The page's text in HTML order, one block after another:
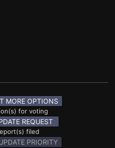
MORE OPTIONS
for voting
REQUEST
filed
PRIORITY